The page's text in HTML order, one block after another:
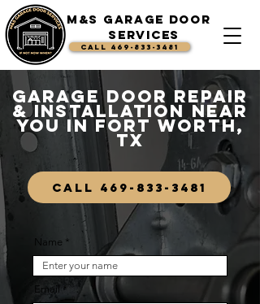
M&S Garage Door
Services
CALL 469-833-3481
Garage Door Repair
& Installation Near
You in Fort Worth,
TX
CALL 469-833-3481
Name
Email